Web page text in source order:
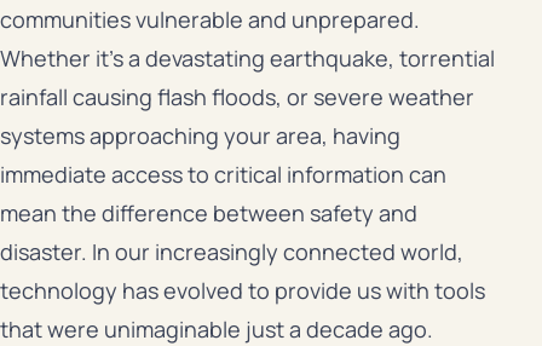
communities vulnerable and unprepared.
Whether it’s a devastating earthquake, torrential
rainfall causing flash floods, or severe weather
systems approaching your area, having
immediate access to critical information can
mean the difference between safety and
disaster. In our increasingly connected world,
technology has evolved to provide us with tools
that were unimaginable just a decade ago.